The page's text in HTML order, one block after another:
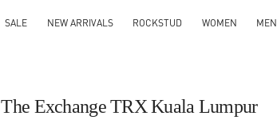
SALE NEW ARRIVALS ROCKSTUD WOMEN MEN
The Exchange TRX Kuala Lumpur